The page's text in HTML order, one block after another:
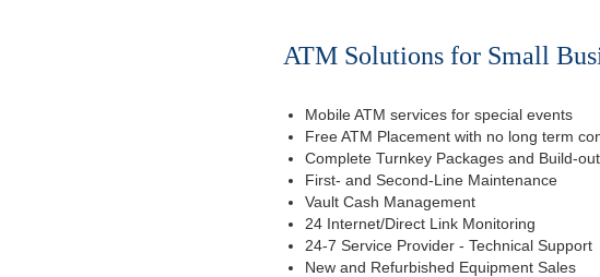
ATM Solutions for Small
Mobile ATM services for special events
Free ATM Placement with no long term
Complete Turnkey Packages and Build-
First- and Second-Line Maintenance
Vault Cash Management
24 Internet/Direct Link Monitoring
24-7 Service Provider - Technical Support
New and Refurbished Equipment Sales